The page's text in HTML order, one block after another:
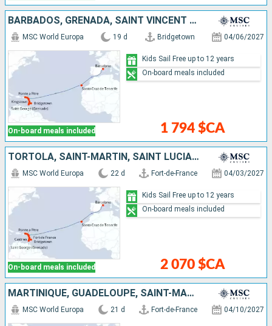
BARBADOS, GRENADA, SAINT VINCENT AND THE GRENADINES, MARTINIQUE, GUADELOUPE, SAINT-MARTIN, TORTOLA, ANTIGUA AND BARBUDA, TENERIFE, SPAIN
On-board meals included
MSC World Europa 19 d Bridgetown 04/06/2027
1 794 $CA
Kids Sail Free up to 12 years
On-board meals included
TORTOLA, SAINT-MARTIN, SAINT LUCIA, GUADELOUPE, MARTINIQUE, SPAIN, SAINT VINCENT AND THE GRENADINES, TENERIFE, GRENADA, ANTIGUA AND BARBUDA, BARBADOS
On-board meals included
MSC World Europa 22 d Fort-de-France 04/03/2027
2 070 $CA
Kids Sail Free up to 12 years
On-board meals included
MARTINIQUE, GUADELOUPE, SAINT-MARTIN, TORTOLA, ANTIGUA AND BARBUDA, TENERIFE, SPAIN, FRANCE, ITALY, MALLORCA
MSC World Europa 21 d Fort-de-France 04/10/2027